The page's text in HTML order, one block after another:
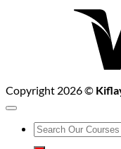
Copyright 2026 ©
Search
for: